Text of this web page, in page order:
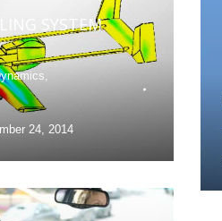
SYSTEM
24, 2014